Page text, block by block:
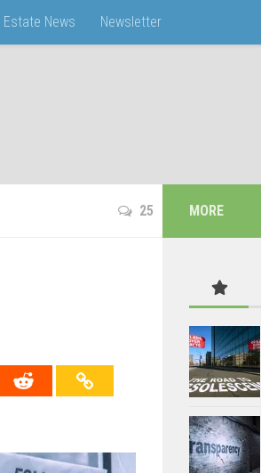
Estate News Newsletter
25 MORE